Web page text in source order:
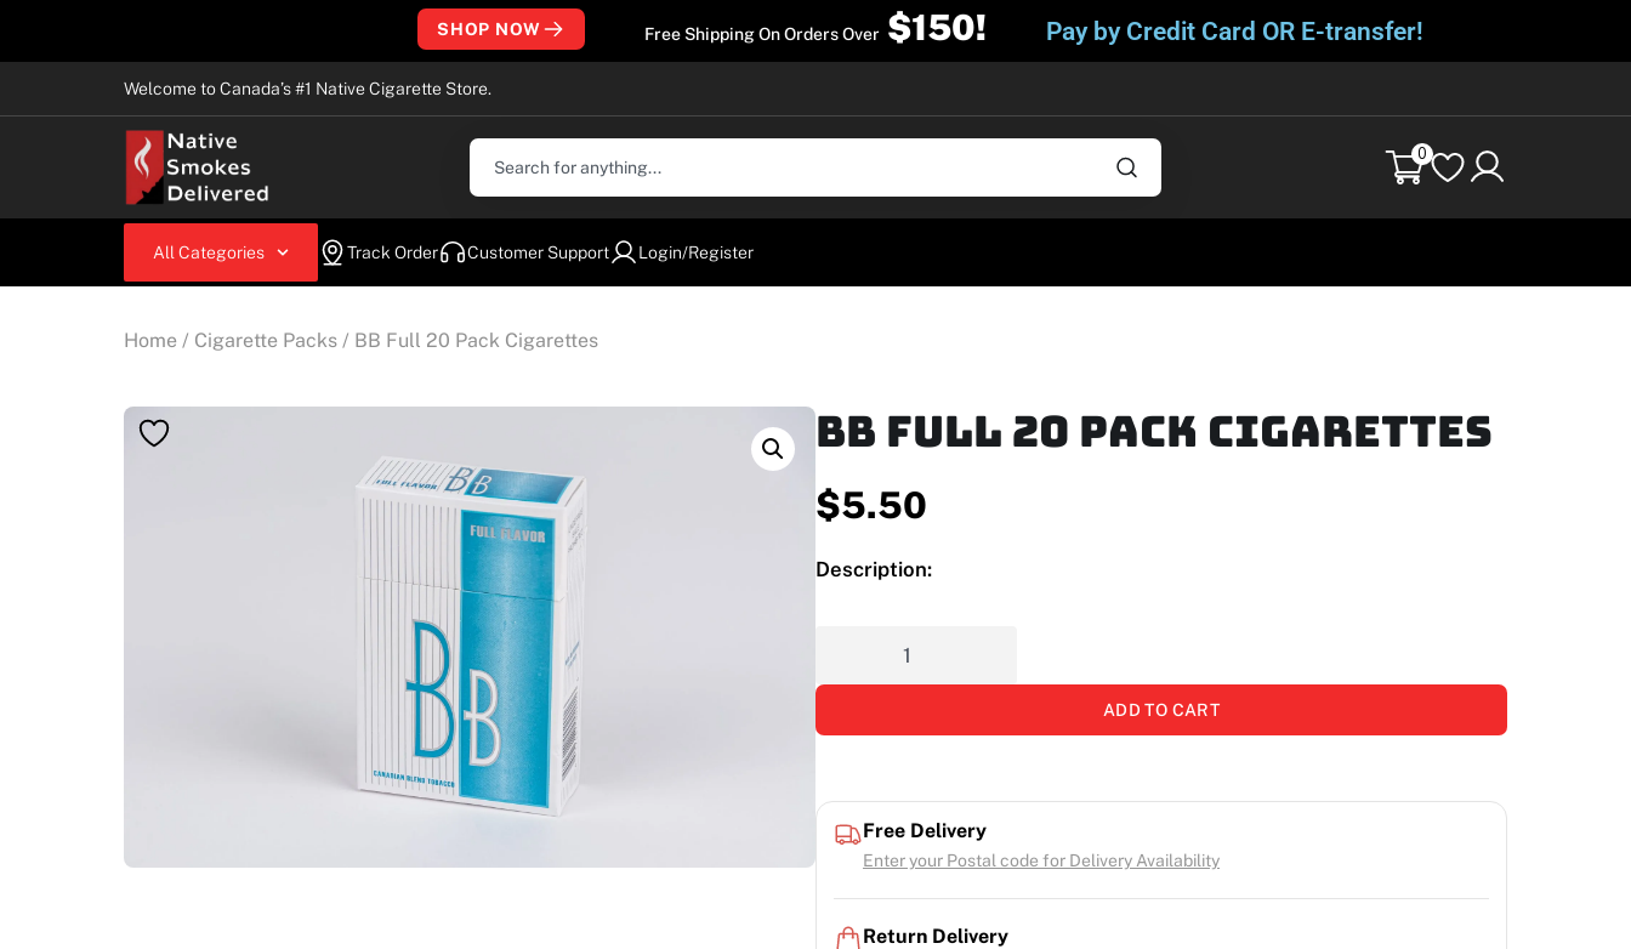
SHOP NOW Free Shipping On Orders Over $150! Pay by Credit Card OR E-transfer!
Welcome to Canada’s #1 Native Cigarette Store.
0
All Categories Track Order Customer Support Login/Register
Home / Cigarette Packs / BB Full 20 Pack Cigarettes
BB Full 20 Pack Cigarettes
$5.50
Description:
ADD TO CART
Free Delivery
Enter your Postal code for Delivery Availability
Return Delivery